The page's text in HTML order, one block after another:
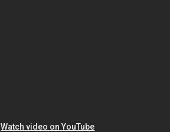
Watch video on YouTube